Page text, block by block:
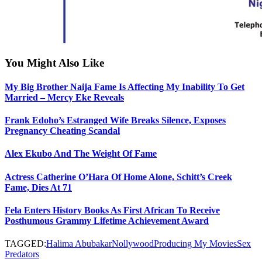
You Might Also Like
My Big Brother Naija Fame Is Affecting My Inability To Get
Married – Mercy Eke Reveals
Frank Edoho’s Estranged Wife Breaks Silence, Exposes
Pregnancy Cheating Scandal
Alex Ekubo And The Weight Of Fame
Actress Catherine O’Hara Of Home Alone, Schitt’s Creek
Fame, Dies At 71
Fela Enters History Books As First African To Receive
Posthumous Grammy Lifetime Achievement Award
TAGGED:Halima AbubakarNollywoodProducing My MoviesSex
Predators